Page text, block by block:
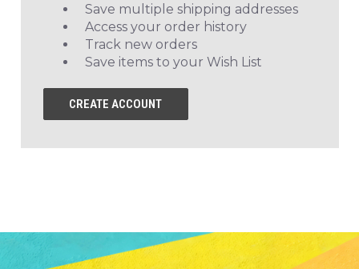
Save multiple shipping addresses
Access your order history
Track new orders
Save items to your Wish List
CREATE ACCOUNT